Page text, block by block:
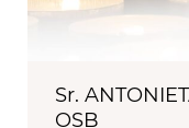
Sr.
OSB